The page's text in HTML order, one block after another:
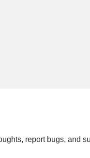
report bugs, and